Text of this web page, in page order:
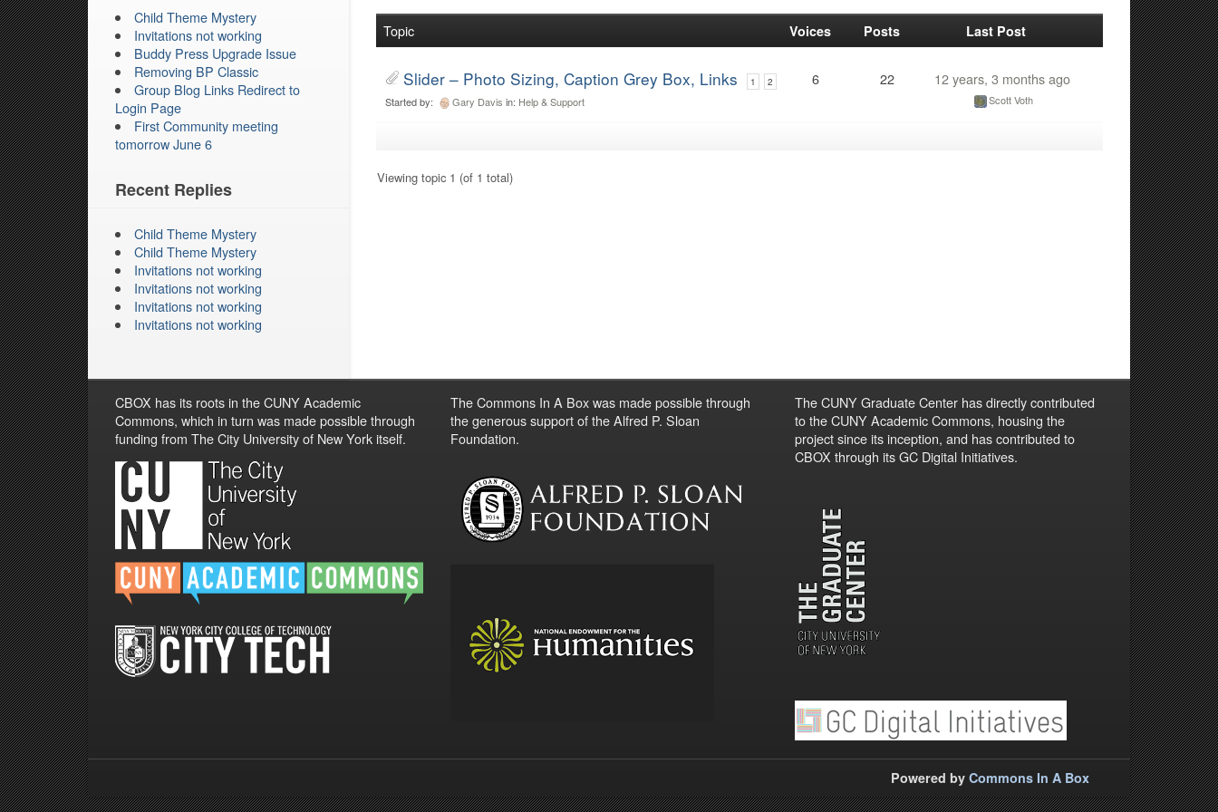
Topic Voices Posts Last Post
Slider – Photo Sizing, Caption Grey Box, Links 1 2
Started by: Gary Davis in: Help & Support
6 22 12 years, 3 months ago
Scott Voth
Viewing topic 1 (of 1 total)
Child Theme Mystery
Invitations not working
Buddy Press Upgrade Issue
Removing BP Classic
Group Blog Links Redirect to
Login Page
First Community meeting
tomorrow June 6
Recent Replies
Child Theme Mystery
Child Theme Mystery
Invitations not working
Invitations not working
Invitations not working
Invitations not working
CBOX has its roots in the CUNY Academic
Commons, which in turn was made possible through
funding from The City University of New York itself.
The Commons In A Box was made possible through
the generous support of the Alfred P. Sloan
Foundation.
The CUNY Graduate Center has directly contributed
to the CUNY Academic Commons, housing the
project since its inception, and has contributed to
CBOX through its GC Digital Initiatives.
Powered by Commons In A Box